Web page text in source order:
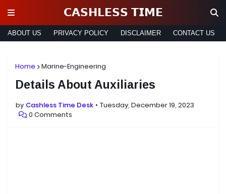
𝗖𝗔𝗦𝗛𝗟𝗘𝗦𝗦 𝗧𝗜𝗠𝗘
ABOUT US PRIVACY POLICY DISCLAIMER CONTACT US
Home Marine-Engineering
Details About Auxiliaries
by Cashless Time Desk
Tuesday, December 19, 2023
0 Comments